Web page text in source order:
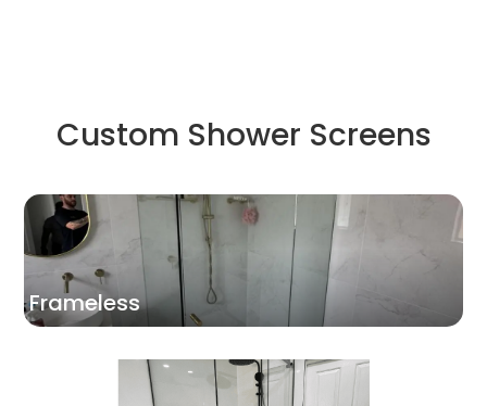
Custom Shower Screens
Frameless